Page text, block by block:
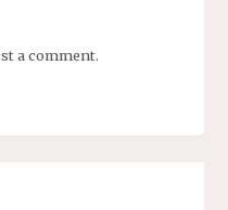
a comment.